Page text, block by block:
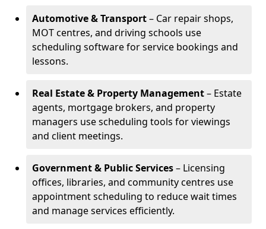
Automotive & Transport– Car repair shops,
MOT centres, and driving schools use
scheduling software for service bookings and
lessons.
Real Estate & Property Management– Estate
agents, mortgage brokers, and property
managers use scheduling tools for viewings
and client meetings.
Government & Public Services– Licensing
offices, libraries, and community centres use
appointment scheduling to reduce wait times
and manage services efficiently.